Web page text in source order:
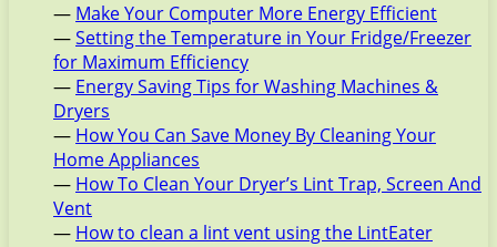
— Make Your Computer More Energy Efficient
—Setting the Temperature in Your Fridge/Freezer
for Maximum Efficiency
— Energy Saving Tips for Washing Machines &
Dryers
— How You Can Save Money By Cleaning Your
Home Appliances
— How To Clean Your Dryer’s Lint Trap, Screen And
Vent
— How to clean a lint vent using the LintEater